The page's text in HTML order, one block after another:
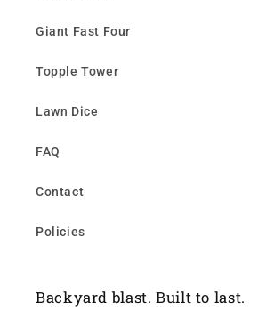
Giant Fast Four
Topple Tower
Lawn Dice
FAQ
Contact
Policies
Backyard blast. Built to last.